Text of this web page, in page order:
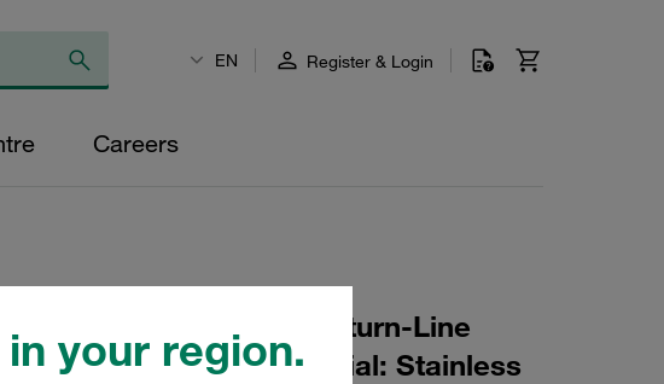
in your region.
EN Register & Login
Careers
Filter Element for Return-Line
Rating: 40 µm Material: Stainless